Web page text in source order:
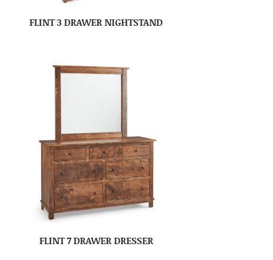
FLINT 3 DRAWER NIGHTSTAND
FLINT 7 DRAWER DRESSER